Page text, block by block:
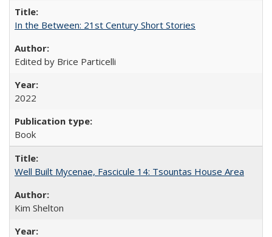
In the Between: 21st Century Short Stories
Edited by Brice Particelli
2022
Book
Well Built Mycenae, Fascicule 14: Tsountas House Area
Kim Shelton